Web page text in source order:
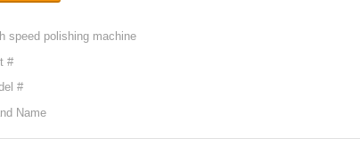
speed polishing machine
#
#
Name